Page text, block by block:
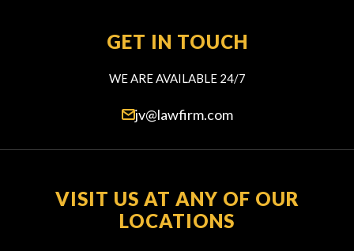
GET IN TOUCH
WE ARE AVAILABLE 24/7
jv@lawfirm.com
VISIT US AT ANY OF OUR
LOCATIONS